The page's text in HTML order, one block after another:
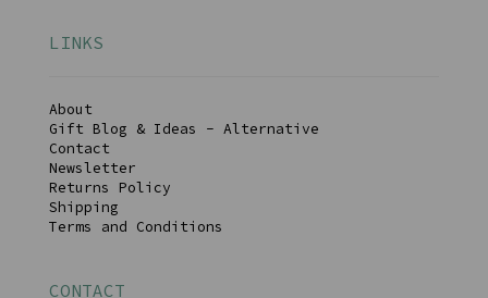
LINKS
About
Gift Blog & Ideas - Alternative
Contact
Newsletter
Returns Policy
Shipping
Terms and Conditions
CONTACT